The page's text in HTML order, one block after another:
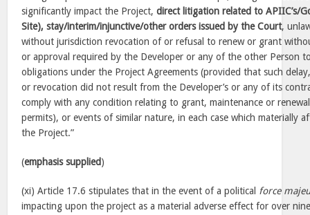
significantly impact the Project,direct litigation related to APIIC’s/
Site), stay/interim/injunctive/other orders issued by the Court,
without jurisdiction revocation of or refusal to renew or grant
or approval required by the Developer or any of the other Person
obligations under the Project Agreements (provided that such
or revocation did not result from the Developer’s or any of its
comply with any condition relating to grant, maintenance or
permits), or events of similar nature, in each case which materially
the Project.”
(emphasis supplied)
(xi) Article 17.6 stipulates that in the event of a political
force
impacting upon the project as a material adverse effect for over